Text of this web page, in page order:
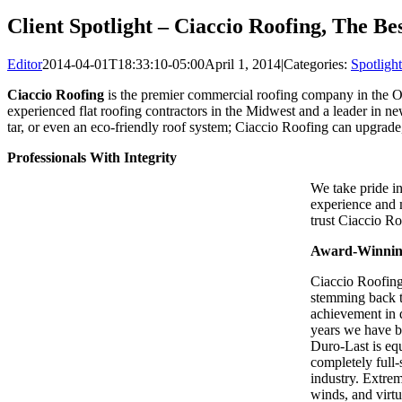
Client Spotlight – Ciaccio Roofing, The
Editor2014-04-01T18:33:10-05:00April 1, 2014|Categories:
Ciaccio Roofing is the premier commercial roofing company in the
experienced flat roofing contractors in the Midwest and a leader in
tar, or even an eco-friendly roof system; Ciaccio Roofing can
Professionals With Integrity
We take pride
experience and
trust Ciaccio
Award-
Ciaccio
stemming
achievement in
years we have
Duro-Last is
completely full-
industry.
winds, and